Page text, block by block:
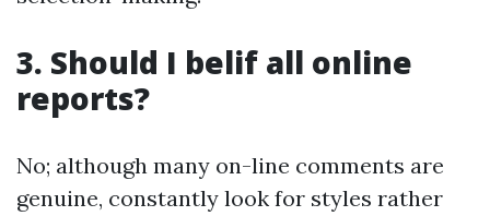
3. Should I belif all online
reports?
No; although many on-line comments are
genuine, constantly look for styles rather